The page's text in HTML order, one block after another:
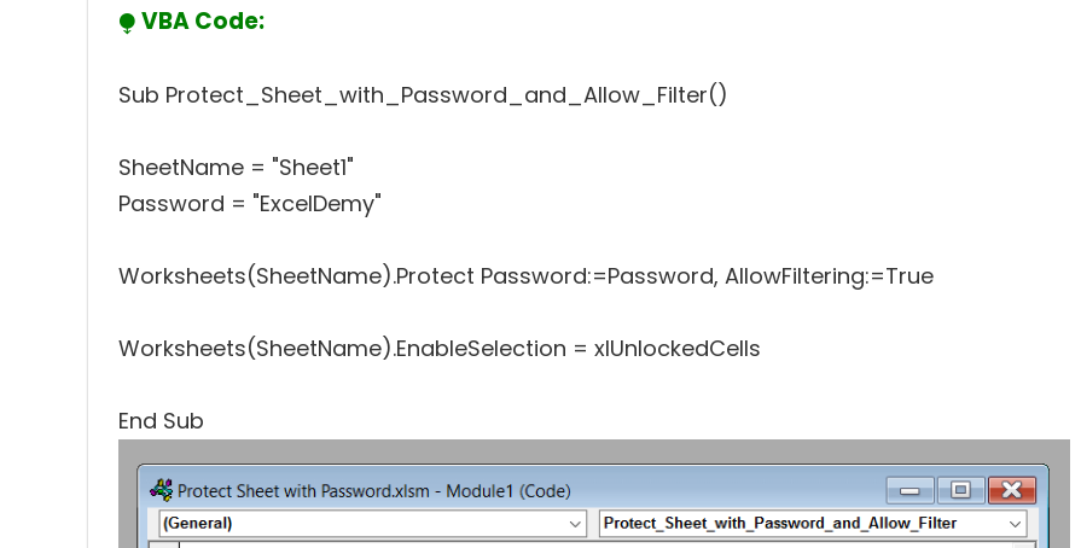
⧭VBA Code:
Sub Protect_Sheet_with_Password_and_Allow_Filter()
SheetName = "Sheet1"
Password = "ExcelDemy"
Worksheets(SheetName).Protect Password:=Password, AllowFiltering:=True
Worksheets(SheetName).EnableSelection = xlUnlockedCells
End Sub